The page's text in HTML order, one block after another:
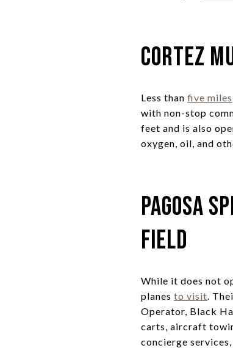
Cortez
Less than five miles
with non-stop
feet and is also
oxygen, oil, and
Pagosa
Field
While it does not
planes to visit.
Operator, Black
carts, aircraft
concierge